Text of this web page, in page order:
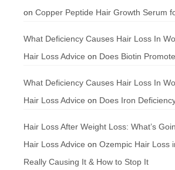
on Copper Peptide Hair Growth Serum
What Deficiency Causes Hair Loss In
Hair Loss Advice on Does Biotin
What Deficiency Causes Hair Loss In
Hair Loss Advice on Does Iron
Hair Loss After Weight Loss: What’s
Hair Loss Advice on Ozempic Hair Loss
Really Causing It & How to Stop It